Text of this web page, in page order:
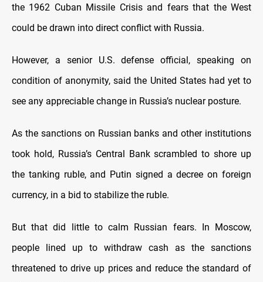
the 1962 Cuban Missile Crisis and fears that the West
could be drawn into direct conflict with Russia.
However, a senior U.S. defense official, speaking on
condition of anonymity, said the United States had yet to
see any appreciable change in Russia’s nuclear posture.
As the sanctions on Russian banks and other institutions
took hold, Russia’s Central Bank scrambled to shore up
the tanking ruble, and Putin signed a decree on foreign
currency, in a bid to stabilize the ruble.
But that did little to calm Russian fears. In Moscow,
people lined up to withdraw cash as the sanctions
threatened to drive up prices and reduce the standard of